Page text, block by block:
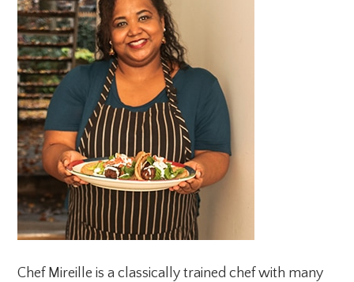
SIDEBAR
Chef Mireille is a classically trained chef with many